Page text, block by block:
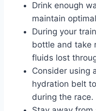
Drink enough
maintain
During your
bottle and take
fluids lost
Consider using
hydration belt
during the race.